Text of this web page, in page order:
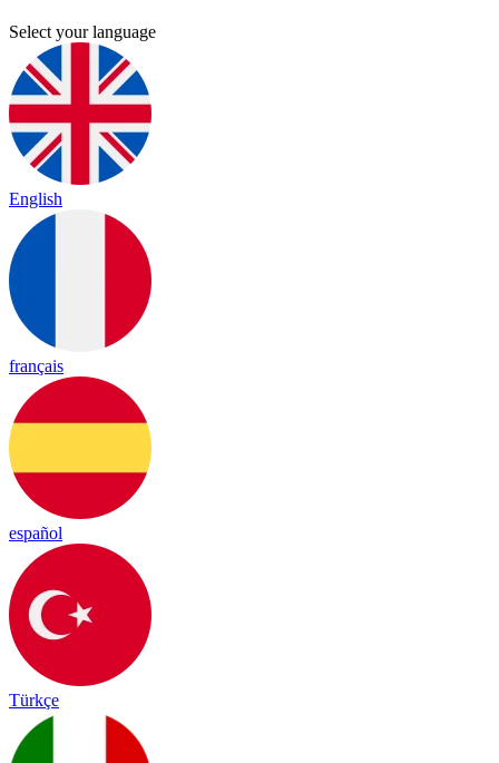
Select your language
English
français
español
Türkçe